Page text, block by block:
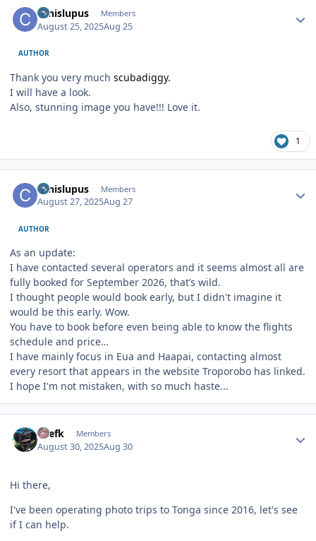
canislupus Members
August 25, 2025Aug 25
AUTHOR
Thank you very much scubadiggy.
I will have a look.
Also, stunning image you have!!! Love it.
1
canislupus Members
August 27, 2025Aug 27
AUTHOR
As an update:
I have contacted several operators and it seems almost all are
fully booked for September 2026, that’s wild.
I thought people would book early, but I didn't imagine it
would be this early. Wow.
You have to book before even being able to know the flights
schedule and price…
I have mainly focus in Eua and Haapai, contacting almost
every resort that appears in the website Troporobo has linked.
I hope I'm not mistaken, with so much haste...
lylefk Members
August 30, 2025Aug 30
Hi there,
I've been operating photo trips to Tonga since 2016, let's see
if I can help.